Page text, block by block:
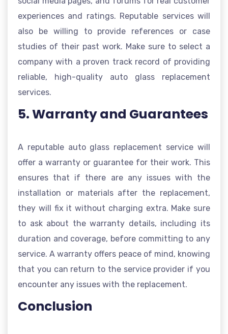
experiences and ratings. Reputable services will
also be willing to provide references or case
studies of their past work. Make sure to select a
company with a proven track record of providing
reliable, high-quality auto glass replacement
services.
5. Warranty and Guarantees
A reputable auto glass replacement service will
offer a warranty or guarantee for their work. This
ensures that if there are any issues with the
installation or materials after the replacement,
they will fix it without charging extra. Make sure
to ask about the warranty details, including its
duration and coverage, before committing to any
service. A warranty offers peace of mind, knowing
that you can return to the service provider if you
encounter any issues with the replacement.
Conclusion